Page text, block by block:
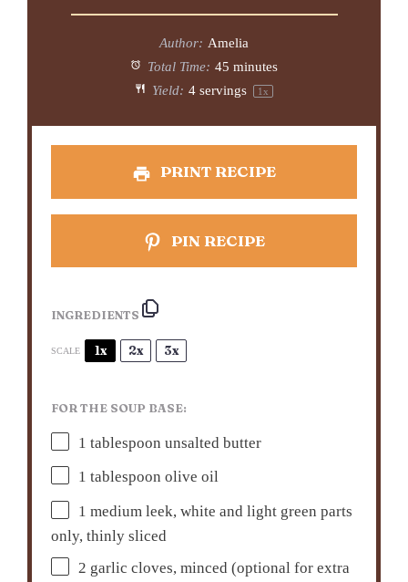
Author: Amelia
Total Time: 45 minutes
Yield: 4 servings 1x
PRINT RECIPE
PIN RECIPE
INGREDIENTS
SCALE 1x 2x 3x
FOR THE SOUP BASE:
1 tablespoon unsalted butter
1 tablespoon olive oil
1 medium leek, white and light green parts
only, thinly sliced
2 garlic cloves, minced (optional for extra